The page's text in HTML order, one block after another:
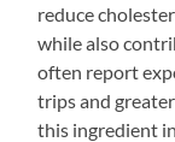
reduce
while also
often report
trips and
this ingredient